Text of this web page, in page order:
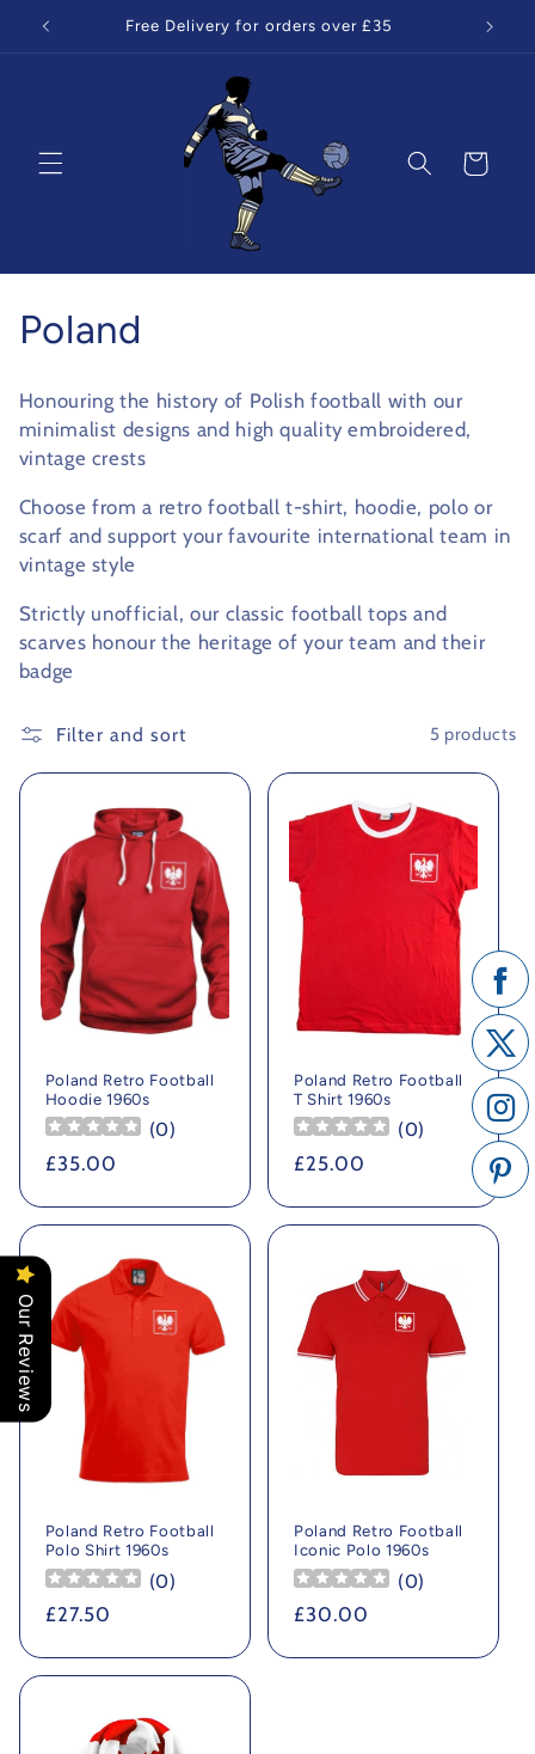
Skip to
content
Free Delivery for orders over £35
Cart
C
l
l
e
c
t
i
o
n
Poland
Honouring the history of Polish football with our
minimalist designs and high quality embroidered,
vintage crests
Choose from a retro football t-shirt, hoodie, polo or
scarf and support your favourite international team in
vintage style
Strictly unofficial, our classic football tops and
scarves honour the heritage of your team and their
badge
Filter and sort 5 products
Poland Retro Football
Hoodie 1960s
(0)
Regular
£35.00
Poland Retro Football
T Shirt 1960s
(0)
Regular
£25.00
Poland Retro Football
Polo Shirt 1960s
(0)
Regular
£27.50
Poland Retro Football
Iconic Polo 1960s
(0)
Regular
£30.00
Our Reviews